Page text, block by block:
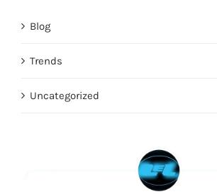
Blog
Trends
Uncategorized